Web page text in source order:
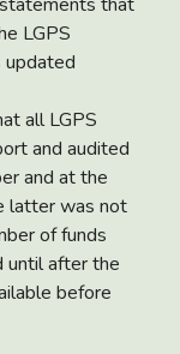
LGPS
updated
all LGPS
and audited
and at the
latter was not
of funds
until after the
before